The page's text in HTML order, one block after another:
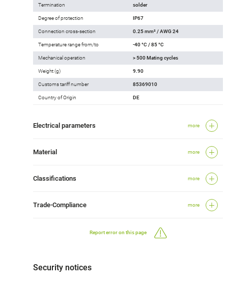
Termination solder
Degree of protection IP67
Connection cross-section 0.25 mm² / AWG 24
Temperature range from/to -40 °C / 85 °C
Mechanical operation > 500 Mating cycles
Weight (g) 9.90
Customs tariff number 85369010
Country of Origin DE
Electrical parameters more
Material more
Classifications more
Trade-Compliance more
Report error on this page
Security notices